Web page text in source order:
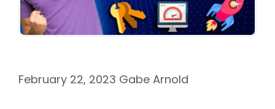
February 22, 2023 Gabe Arnold